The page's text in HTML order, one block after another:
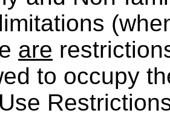
are
to occupy